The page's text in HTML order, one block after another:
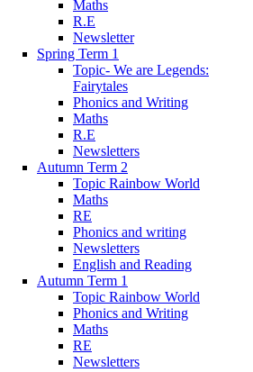
Maths
R.E
Newsletter
Spring Term 1
Topic- We are Legends:
Fairytales
Phonics and Writing
Maths
R.E
Newsletters
Autumn Term 2
Topic Rainbow World
Maths
RE
Phonics and writing
Newsletters
English and Reading
Autumn Term 1
Topic Rainbow World
Phonics and Writing
Maths
RE
Newsletters